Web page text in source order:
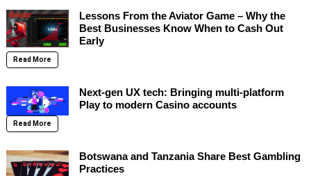
Lessons From the Aviator Game – Why the
Best Businesses Know When to Cash Out
Early
Read More
Next-gen UX tech: Bringing multi-platform
Play to modern Casino accounts
Read More
Botswana and Tanzania Share Best Gambling
Practices